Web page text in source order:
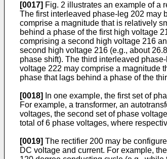
[0017] Fig. 2 illustrates an example of a
The first interleaved phase-leg 202 may
comprise a magnitude that is relatively
behind a phase of the first high voltage
comprising a second high voltage 216
second high voltage 216 (e.g., about
phase shift). The third interleaved
voltage 222 may comprise a magnitude
phase that lags behind a phase of the
[0018]
In one example, the first set of
For example, a transformer, an
voltages, the second set of phase
total of 6 phase voltages, where
[0019] The rectifier 200 may be
DC voltage and current. For example,